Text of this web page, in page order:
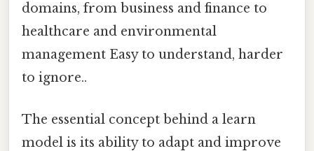
domains, from business and finance to
healthcare and environmental
management Easy to understand, harder
to ignore..
The essential concept behind a learn
model is its ability to adapt and improve